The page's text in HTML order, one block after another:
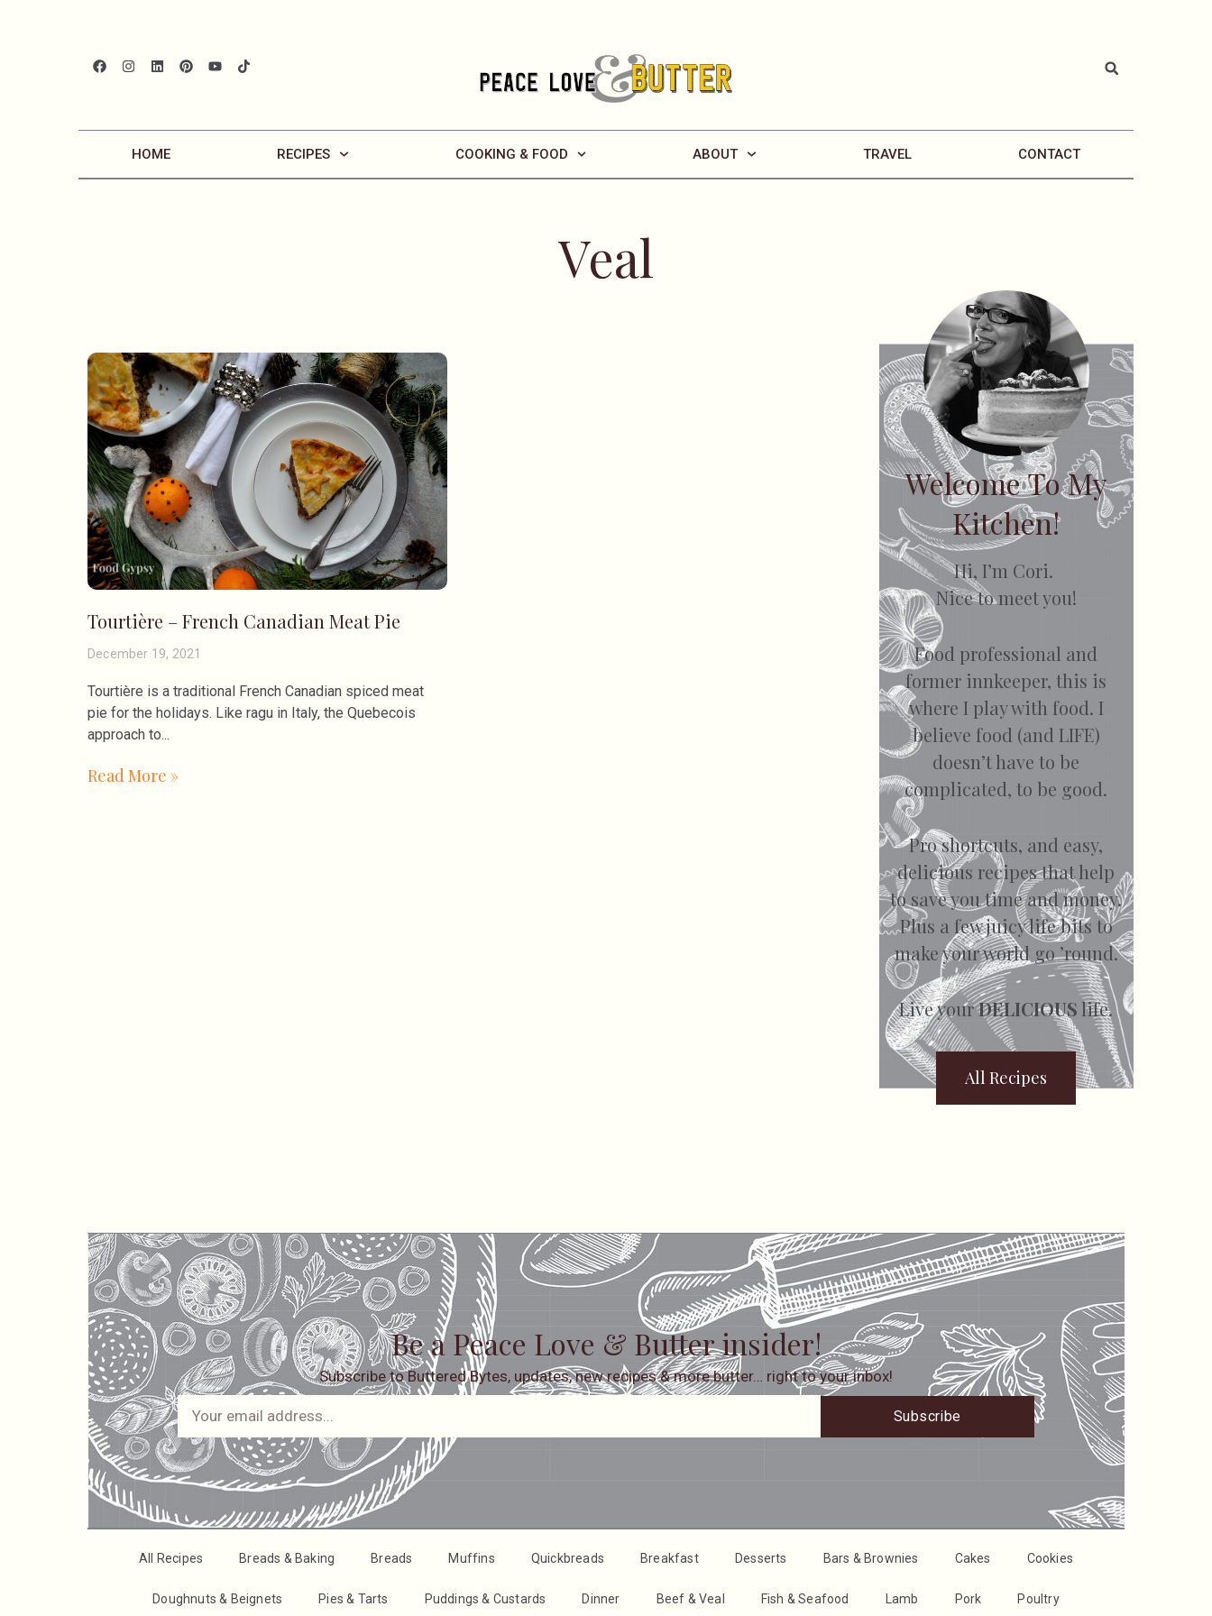
HOME RECIPES COOKING & FOOD ABOUT TRAVEL CONTACT
Veal
Tourtière – French Canadian Meat Pie
December 19, 2021
Tourtière is a traditional French Canadian spiced meat
pie for the holidays. Like ragu in Italy, the Quebecois
approach to
Read More »
Welcome To My
Kitchen!
Hi, I’m Cori.
Nice to meet you!
Food professional and
former innkeeper, this is
where I play with food. I
believe food (and LIFE)
doesn’t have to be
complicated, to be good.
Pro shortcuts, and easy,
delicious recipes that help
to save you time and money.
Plus a few juicy life bits to
make your world go ’round.
Live yourDELICIOUS life.
All Recipes
Be a Peace Love & Butter insider!
Subscribe to Buttered Bytes, updates, new recipes & more butter… right to your inbox!
Subscribe
All Recipes Breads & Baking Breads Muffins Quickbreads Breakfast Desserts Bars & Brownies Cakes Cookies
Doughnuts & Beignets Pies & Tarts Puddings & Custards Dinner Beef & Veal Fish & Seafood Lamb Pork Poultry